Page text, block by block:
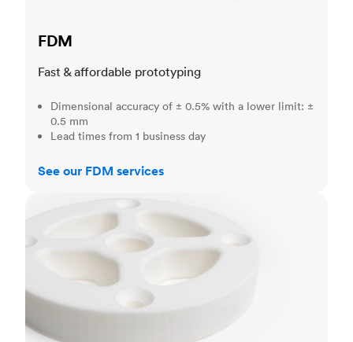
FDM
Fast & affordable prototyping
Dimensional accuracy of ± 0.5% with a lower limit: ±
0.5 mm
Lead times from 1 business day
See our FDM services